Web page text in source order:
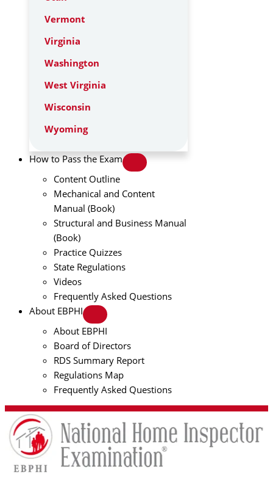
Vermont
Virginia
Washington
West Virginia
Wisconsin
Wyoming
How to Pass the Exam
Content Outline
Mechanical and Content
Manual (Book)
Structural and Business Manual
(Book)
Practice Quizzes
State Regulations
Videos
Frequently Asked Questions
About EBPHI
About EBPHI
Board of Directors
RDS Summary Report
Regulations Map
Frequently Asked Questions